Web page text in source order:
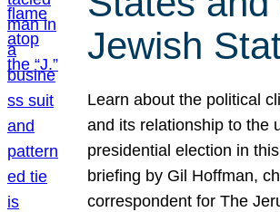
Jewish
Learn about the political
and its relationship to the
presidential election in
briefing by Gil Hoffman,
correspondent for The